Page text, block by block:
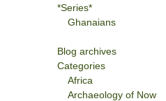
*Series*
Ghanaians
Blog archives
Categories
Africa
Archaeology of Now